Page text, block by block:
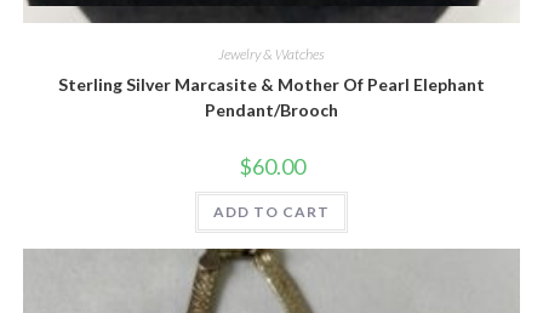
Jewelry & Watches
Sterling Silver Marcasite & Mother Of Pearl Elephant
Pendant/Brooch
$60.00
ADD TO CART